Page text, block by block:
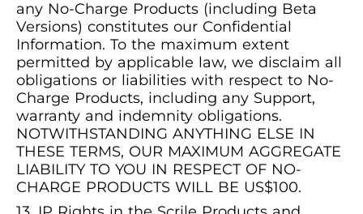
any No-Charge Products (including Beta
Versions) constitutes our Confidential
Information. To the maximum extent
permitted by applicable law, we disclaim all
obligations or liabilities with respect to No-
Charge Products, including any Support,
warranty and indemnity obligations.
NOTWITHSTANDING ANYTHING ELSE IN
THESE TERMS, OUR MAXIMUM AGGREGATE
LIABILITY TO YOU IN RESPECT OF NO-
CHARGE PRODUCTS WILL BE US$100.